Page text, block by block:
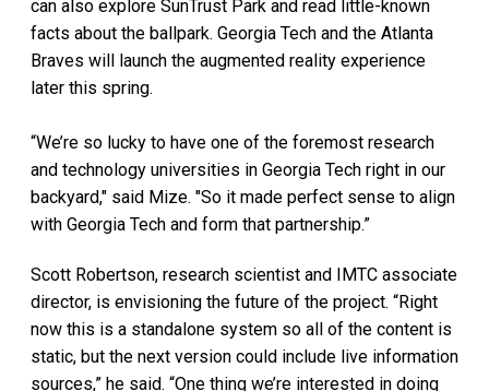
can also explore SunTrust Park and read little-known
facts about the ballpark. Georgia Tech and the Atlanta
Braves will launch the augmented reality experience
later this spring.
“We’re so lucky to have one of the foremost research
and technology universities in Georgia Tech right in our
backyard," said Mize. "So it made perfect sense to align
with Georgia Tech and form that partnership.”
Scott Robertson, research scientist and IMTC associate
director, is envisioning the future of the project. “Right
now this is a standalone system so all of the content is
static, but the next version could include live information
sources,” he said. “One thing we’re interested in doing